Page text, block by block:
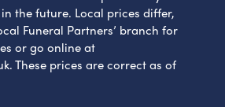
the future. Local prices differ,
Funeral Partners’ branch for
or go online at
These prices are correct as of